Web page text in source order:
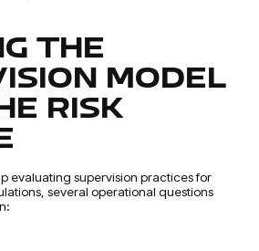
THE
MODEL
RISK
evaluating supervision practices for
several operational questions